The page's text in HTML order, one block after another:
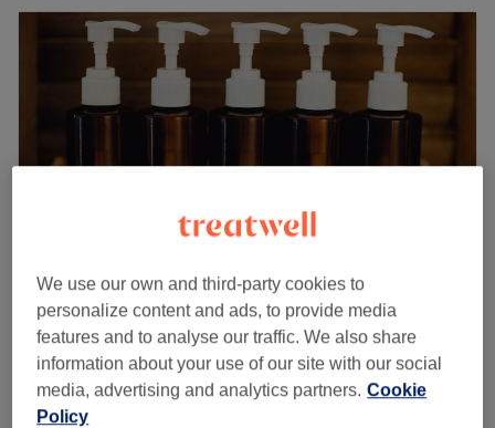
Armley Beauty Lounge
4.7
11 reviews
Farnley, Leeds
Show on map
Eyelash Extensions - Strip Lashes
We use our own and third-party cookies to
personalize content and ads, to provide media
features and to analyse our traffic. We also share
information about your use of our site with our social
media, advertising and analytics partners. Cookie
Policy